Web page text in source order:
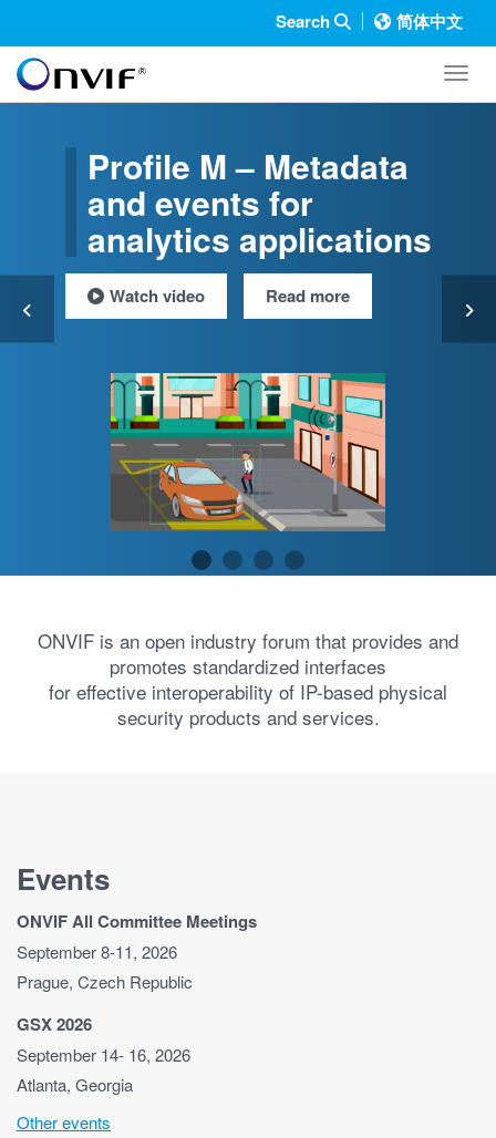
Search 简体中文
Profile M – Metadata
and events for
analytics applications
Watch video Read more
ONVIF is an open industry forum that provides and
promotes standardized interfaces
for effective interoperability of IP-based physical
security products and services.
Events
ONVIF All Committee Meetings
September 8-11, 2026
Prague, Czech Republic
GSX 2026
September 14- 16, 2026
Atlanta, Georgia
Other events